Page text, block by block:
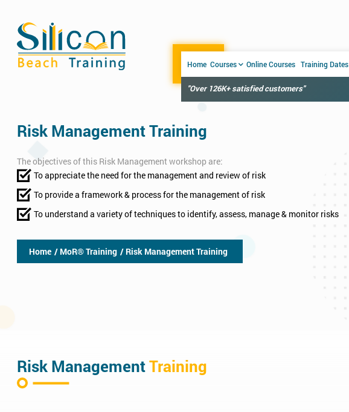
Home Courses Online Courses Training Dates
"Over 126K+ satisfied customers"
Risk Management Training
The objectives of this Risk Management workshop are:
To appreciate the need for the management and review of risk
To provide a framework & process for the management of risk
To understand a variety of techniques to identify, assess, manage & monitor risks
Home / MoR® Training / Risk Management Training
Risk ManagementTraining